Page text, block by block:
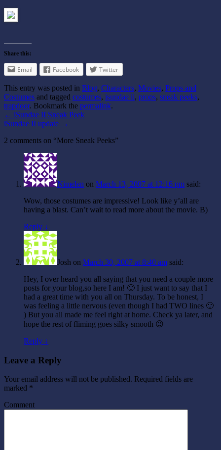
Share this:
Email Facebook Twitter
This entry was posted in Blog, Characters, Movies, Props and
Costumes and tagged costumes, isundae ii, props, sneak peeks,
trapdoor. Bookmark the permalink.
← iSundae II Sneak Peek
iSundae II update →
2 comments on “More Sneak Peeks”
Nimelen on March 13, 2007 at 12:16 pm said:
Wow, those costumes are impressive! Look like y’all are
having a blast. Can’t wait to read more about the movie. B)
Reply ↓
Josh on March 30, 2007 at 8:40 am said:
Hey, I over heard you all saying that you need a couple more
posts for your blog,so here I am! 🙂 I just want to say that I
had a great time with you all on Thursday. To be honest, I
was feeling a little nervous (even though I had TWO lines 🙂
) But you all made me feel right at home. Check ya later, and
hope the rest of fliming goes silky smooth 😉
Reply ↓
Leave a Reply
Your email address will not be published. Required fields are
marked *
Comment